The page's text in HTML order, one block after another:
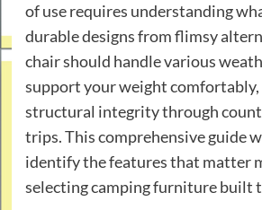
of use requires understanding
durable designs from flimsy
chair should handle various
support your weight
structural integrity through
trips. This comprehensive guide
identify the features that matter
selecting camping furniture built